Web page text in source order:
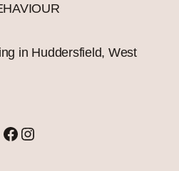
in Huddersfield, West
Facebook Instagram